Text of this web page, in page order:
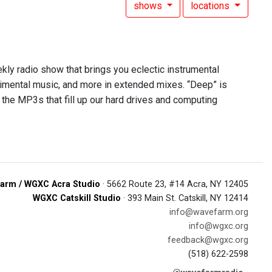
shows locations
radio show that brings you eclectic instrumental
music, and more in extended mixes. “Deep” is
MP3s that fill up our hard drives and computing
/ WGXC Acra Studio · 5662 Route 23, #14 Acra, NY 12405
WGXC Catskill Studio · 393 Main St. Catskill, NY 12414
info@wavefarm.org
info@wgxc.org
feedback@wgxc.org
(518) 622-2598